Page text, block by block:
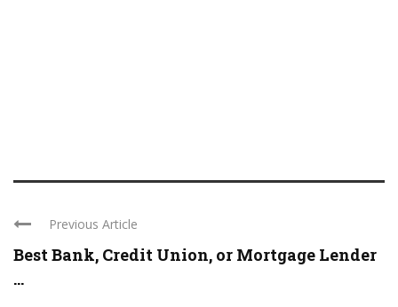
Previous Article
Best Bank, Credit Union, or Mortgage Lender
...